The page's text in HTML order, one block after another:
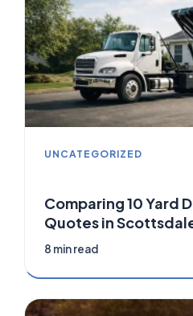
UNCATEGORIZED
Comparing 10 Yard
Quotes in
8 min read